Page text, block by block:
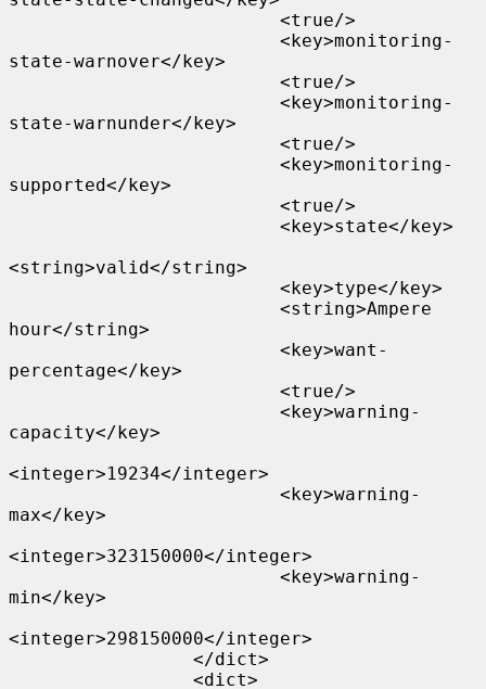
state-warnover</key>
state-warnunder</key>
supported</key>
<string>valid</string>
hour</string>
percentage</key>
capacity</key>
<integer>19234</integer>
max</key>
<integer>323150000</integer>
min</key>
<integer>298150000</integer>